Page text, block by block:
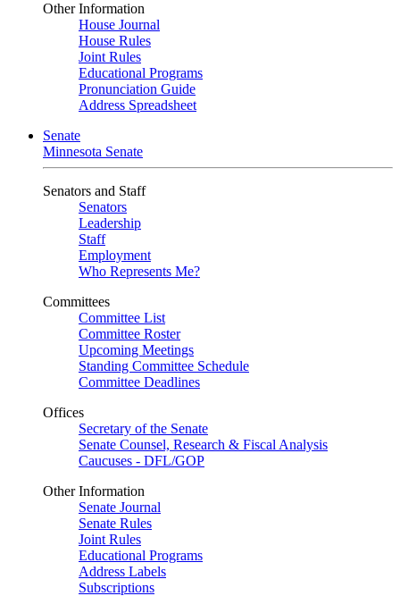
Other Information
House Journal
House Rules
Joint Rules
Educational Programs
Pronunciation Guide
Address Spreadsheet
Senate
Minnesota Senate
Senators and Staff
Senators
Leadership
Staff
Employment
Who Represents Me?
Committees
Committee List
Committee Roster
Upcoming Meetings
Standing Committee Schedule
Committee Deadlines
Offices
Secretary of the Senate
Senate Counsel, Research & Fiscal Analysis
Caucuses - DFL/GOP
Other Information
Senate Journal
Senate Rules
Joint Rules
Educational Programs
Address Labels
Subscriptions